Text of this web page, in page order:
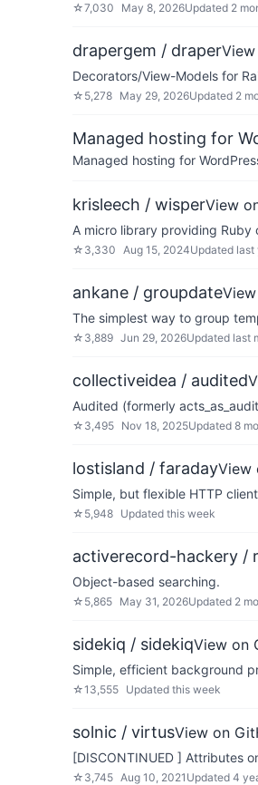
☆7,030 May 8, 2026Updated 2
drapergem / draper
Decorators/View-Models for
☆ 5,278 May 29, 2026Updated 2
Managed hosting for
Managed hosting for
krisleech / wisperView
A micro library providing
☆ 3,330 Aug 15, 2024Updated last
ankane / groupdate
The simplest way to group
☆ 3,889 Jun 29, 2026Updated last
collectiveidea / audited
Audited (formerly
☆ 3,495 Nov 18, 2025Updated 8
lostisland / faradayView
Simple, but flexible HTTP
☆ 5,948 Updated this week
activerecord-hackery /
Object-based searching.
☆ 5,865 May 31, 2026Updated 2
sidekiq / sidekiqView on
Simple, efficient background
☆13,555 Updated this week
solnic / virtusView on
[DISCONTINUED ] Attributes
☆ 3,745 Aug 10, 2021 Updated 4